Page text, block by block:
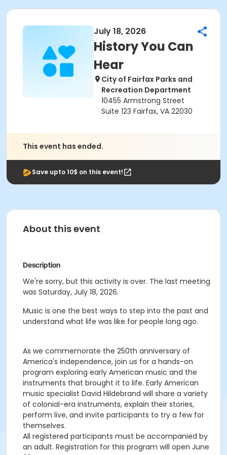
July 18, 2026
History You Can
Hear
City of Fairfax Parks and
Recreation Department
10455 Armstrong Street
Suite 123 Fairfax, VA 22030
This event has ended.
Save upto 10$ on this event!
About this event
Description
We're sorry, but this activity is over. The last meeting
was Saturday, July 18, 2026.
Music is one the best ways to step into the past and
understand what life was like for people long ago.
As we commemorate the 250th anniversary of
America's independence, join us for a hands-on
program exploring early American music and the
instruments that brought it to life. Early American
music specialist David Hildebrand will share a variety
of colonial-era instruments, explain their stories,
perform live, and invite participants to try a few for
themselves.
All registered participants must be accompanied by
an adult. Registration for this program will open June